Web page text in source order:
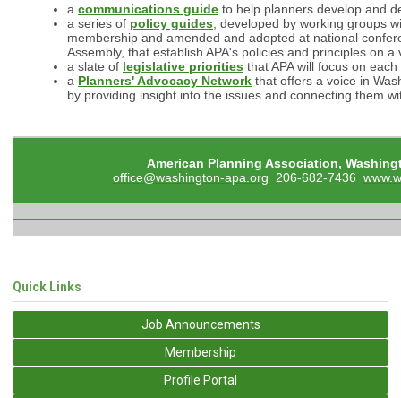
a communications guide to help planners develop and
a series of policy guides , developed by working groups
membership and amended and adopted at national
Assembly, that establish APA's policies and principles on
a slate of legislative priorities that APA will focus on
a Planners' Advocacy Network that offers a voice in
by providing insight into the issues and connecting them
American Planning Association,
office@washington-apa.org 206-682-7436
Quick Links
Job Announcements
Membership
Profile Portal